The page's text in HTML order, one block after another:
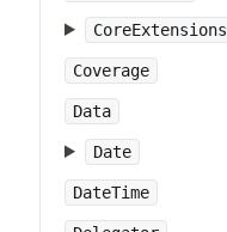
CoreExtensions
Coverage
Data
Date
DateTime